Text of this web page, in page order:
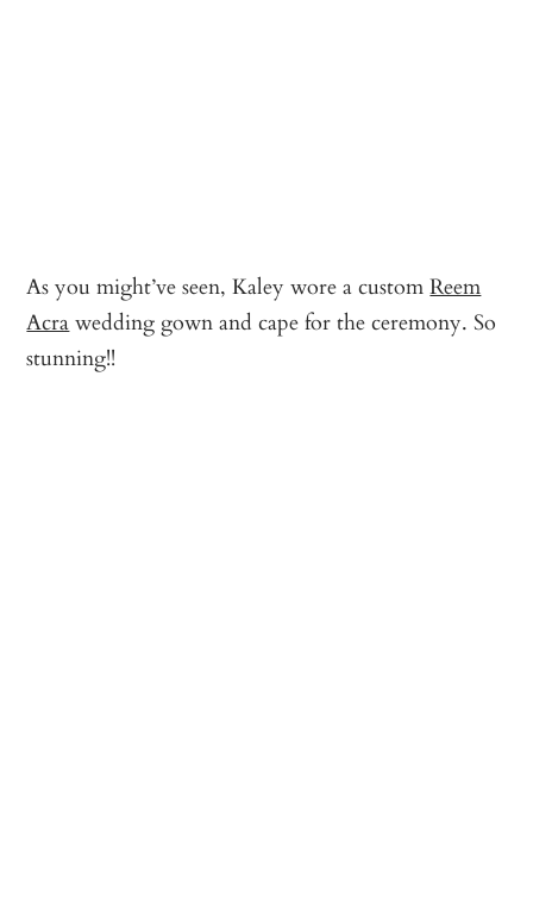
As you might’ve seen, Kaley wore a customReem
Acrawedding gown and cape for the ceremony. So
stunning!!